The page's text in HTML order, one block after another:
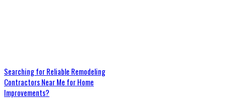
Searching for Reliable Remodeling
Contractors Near Me for Home
Improvements?